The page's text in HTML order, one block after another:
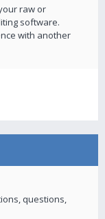
raw or
software.
with another
questions,